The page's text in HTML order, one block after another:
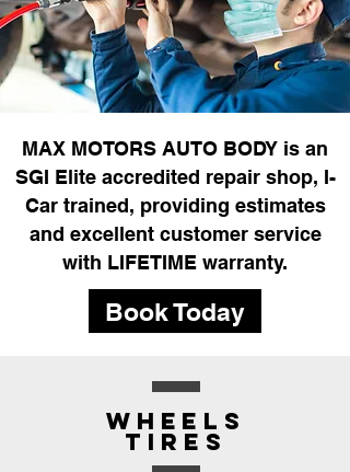
MAX MOTORS AUTO BODY is an
SGI Elite accredited repair shop, I-
Car trained, providing estimates
and excellent customer service
with LIFETIME warranty.
Book Today
Wheels
Tires